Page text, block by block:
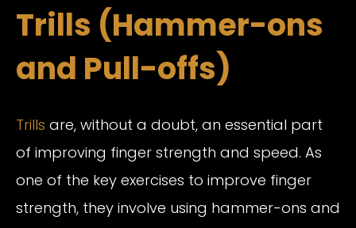
Trills (Hammer-ons
and Pull-offs)
Trills are, without a doubt, an essential part
of improving finger strength and speed. As
one of the key exercises to improve finger
strength, they involve using hammer-ons and